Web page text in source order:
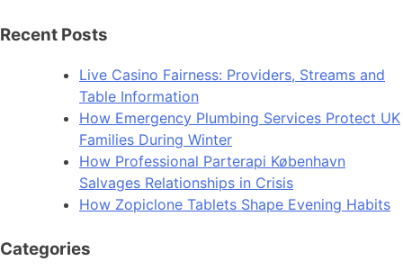
Recent Posts
Live Casino Fairness: Providers, Streams and
Table Information
How Emergency Plumbing Services Protect UK
Families During Winter
How Professional Parterapi København
Salvages Relationships in Crisis
How Zopiclone Tablets Shape Evening Habits
Categories